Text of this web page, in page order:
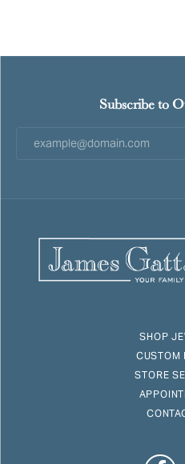
Subscribe to
SHOP
CUSTOM
STORE